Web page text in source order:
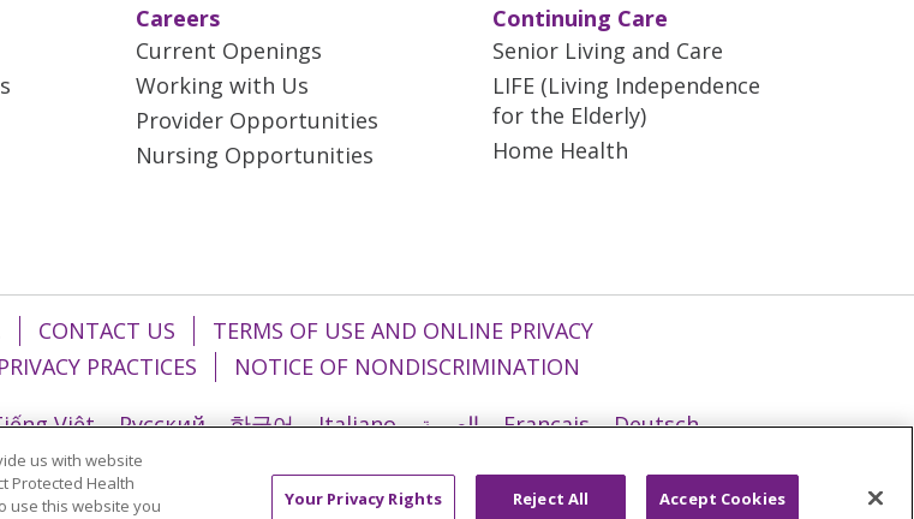
Careers
Current Openings
Working with Us
Provider Opportunities
Nursing Opportunities
Continuing Care
Senior Living and Care
LIFE (Living Independence
for the Elderly)
Home Health
CONTACT US
TERMS OF USE AND ONLINE PRIVACY
PRACTICES
NOTICE OF NONDISCRIMINATION
Việt Русский 한국어 Italiano العربية Français
Deutsch
Brasil हिंदी
us with website
Protected Health
use this website you
Your Privacy Rights Reject All Accept Cookies